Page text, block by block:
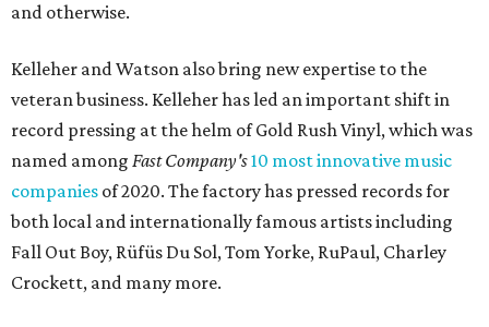
and otherwise.
Kelleher and Watson also bring new expertise to the
veteran business. Kelleher has led an important shift in
record pressing at the helm of Gold Rush Vinyl, which was
named among Fast Company's10 most innovative music
companies of 2020. The factory has pressed records for
both local and internationally famous artists including
Fall Out Boy, Rüfüs Du Sol, Tom Yorke, RuPaul, Charley
Crockett, and many more.